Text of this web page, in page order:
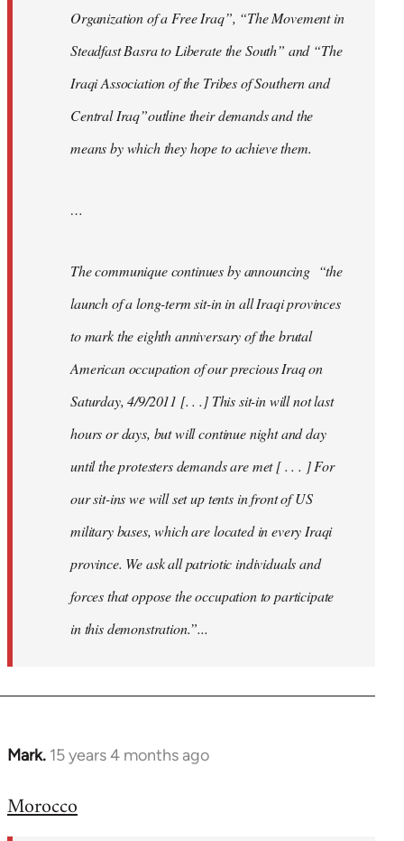
Organization of a Free Iraq”, “The Movement in
Steadfast Basra to Liberate the South” and “The
Iraqi Association of the Tribes of Southern and
Central Iraq”outline their demands and the
means by which they hope to achieve them.
…
The communique continues by announcing “the
launch of a long-term sit-in in all Iraqi provinces
to mark the eighth anniversary of the brutal
American occupation of our precious Iraq on
Saturday, 4/9/2011 [. . .] This sit-in will not last
hours or days, but will continue night and day
until the protesters demands are met [ . . . ] For
our sit-ins we will set up tents in front of US
military bases, which are located in every Iraqi
province. We ask all patriotic individuals and
forces that oppose the occupation to participate
in this demonstration.”...
Mark. 15 years 4 months ago
In
to
Morocco